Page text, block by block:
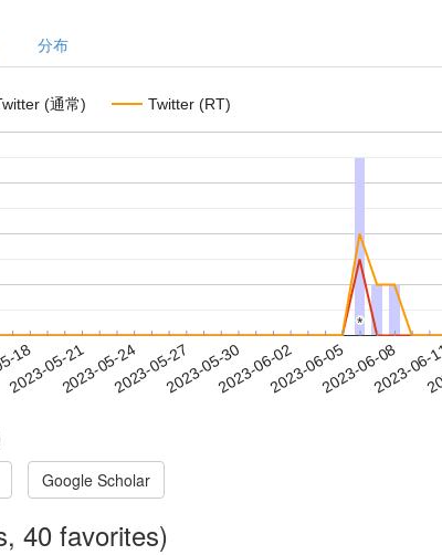
分布
(通常) Twitter (RT)
18
2023-05-212023-05-242023-05-272023-05-302023-06-022023-06-052023-06-08
2023-
*
*
Google Scholar
40 favorites)